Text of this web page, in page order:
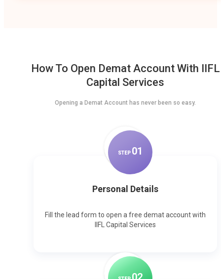
How To Open Demat Account With IIFL
Capital Services
Opening a Demat Account has never been so easy.
STEP 01
Personal Details
Fill the lead form to open a free demat account with
IIFL Capital Services